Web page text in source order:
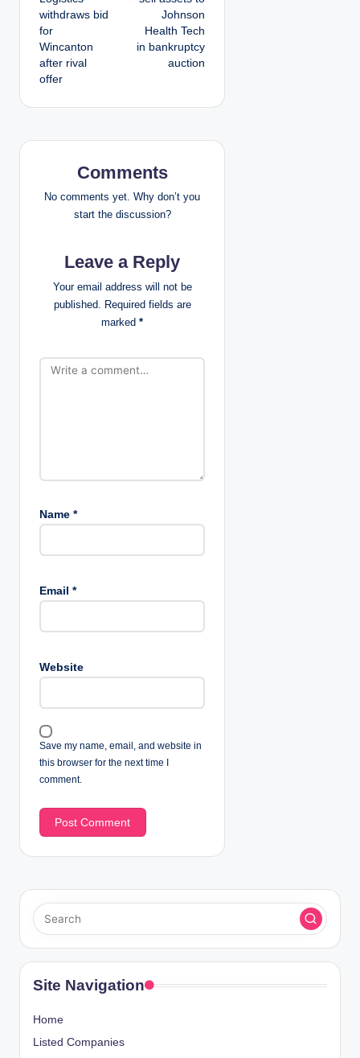
s
t
n
i
n
withdraws bid
for
Wincanton
after rival
offer
Johnson
Health Tech
in bankruptcy
auction
Comments
No comments yet. Why don’t you
start the discussion?
Leave a Reply
Your email address will not be
published. Required fields are
marked *
Name *
Email *
Website
Save my name, email, and website in
this browser for the next time I
comment.
Site Navigation
Home
Listed Companies